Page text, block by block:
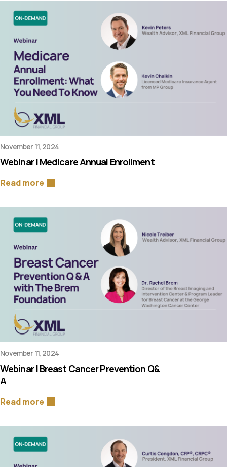
November 11, 2024
Webinar | Medicare Annual Enrollment
Read more
November 11, 2024
Webinar | Breast Cancer Prevention Q&
A
Read more